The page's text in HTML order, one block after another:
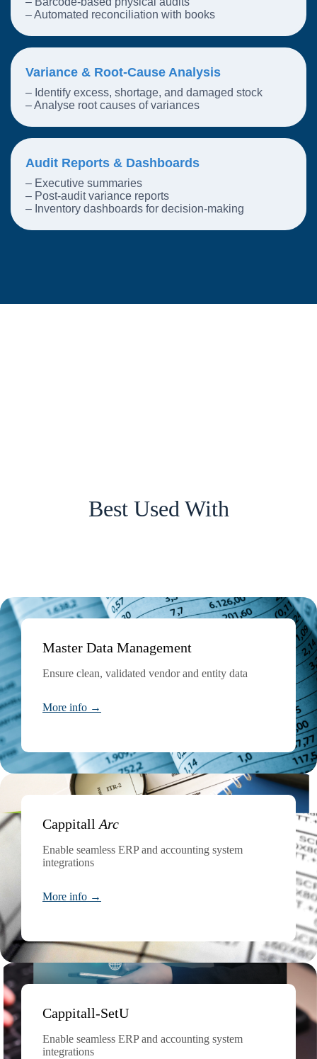
– Automated reconciliation with books
Variance & Root-Cause Analysis
– Identify excess, shortage, and damaged stock
– Analyse root causes of variances
Audit Reports & Dashboards
– Executive summaries
– Post-audit variance reports
– Inventory dashboards for decision-making
Best Used With
Master Data Management
Ensure clean, validated vendor and entity data
More info →
Cappitall Arc
Enable seamless ERP and accounting system
integrations
More info →
Cappitall-SetU
Enable seamless ERP and accounting system
integrations